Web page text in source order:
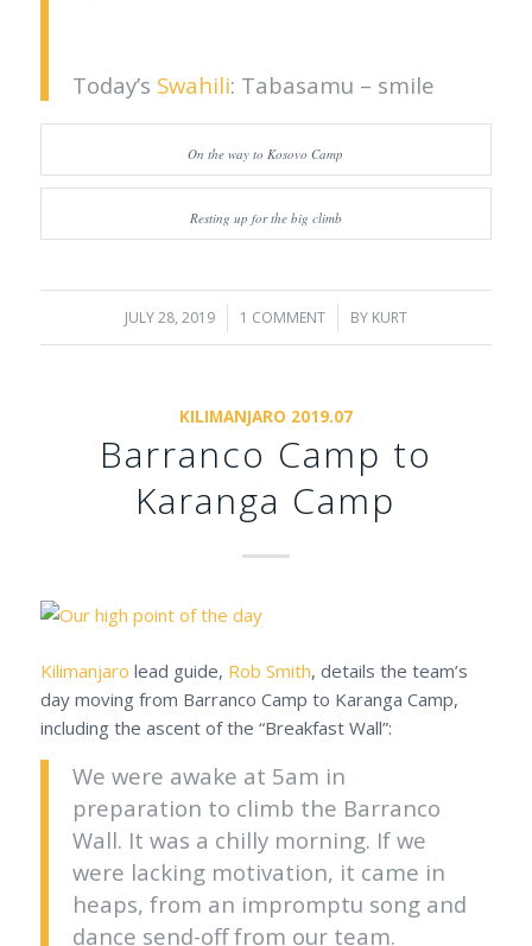
Today’s Swahili: Tabasamu – smile
On the way to Kosovo Camp
Resting up for the big climb
JULY 28, 2019
/ 1 COMMENT
/ BY KURT
KILIMANJARO 2019.07
Barranco Camp to
Karanga Camp
Kilimanjaro lead guide, Rob Smith, details the team’s
day moving from Barranco Camp to Karanga Camp,
including the ascent of the “Breakfast Wall”:
We were awake at 5am in
preparation to climb the Barranco
Wall. It was a chilly morning. If we
were lacking motivation, it came in
heaps, from an impromptu song and
dance send-off from our team.